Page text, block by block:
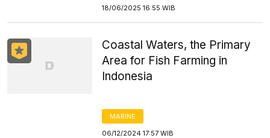
18/06/2025 16:55 WIB
Coastal Waters, the Primary
Area for Fish Farming in
Indonesia
MARINE
06/12/2024 17:57 WIB